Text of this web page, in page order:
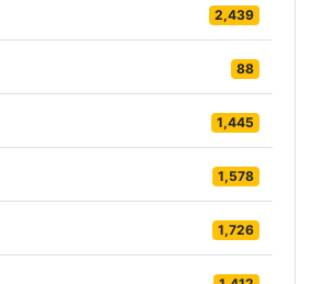
2,439
88
1,445
1,578
1,726